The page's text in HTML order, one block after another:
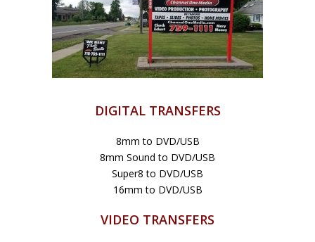
DIGITAL TRANSFERS
8mm to DVD/USB
8mm Sound to DVD/USB
Super8 to DVD/USB
16mm to DVD/USB
VIDEO TRANSFERS